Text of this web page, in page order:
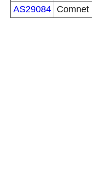
AS29084 Comnet